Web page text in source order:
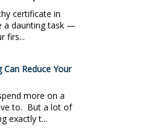
certificate in
a daunting task —
firs...
Can Reduce Your
more on a
to. But a lot of
exactly t...